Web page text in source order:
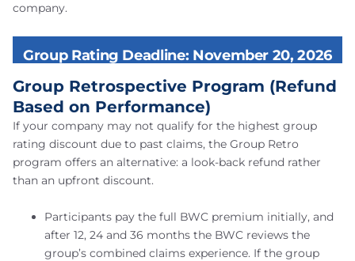
company.
Group Rating Deadline: November 20, 2026
Group Retrospective Program (Refund
Based on Performance)
If your company may not qualify for the highest group
rating discount due to past claims, the Group Retro
program offers an alternative: a look-back refund rather
than an upfront discount.
Participants pay the full BWC premium initially, and
after 12, 24 and 36 months the BWC reviews the
group’s combined claims experience. If the group